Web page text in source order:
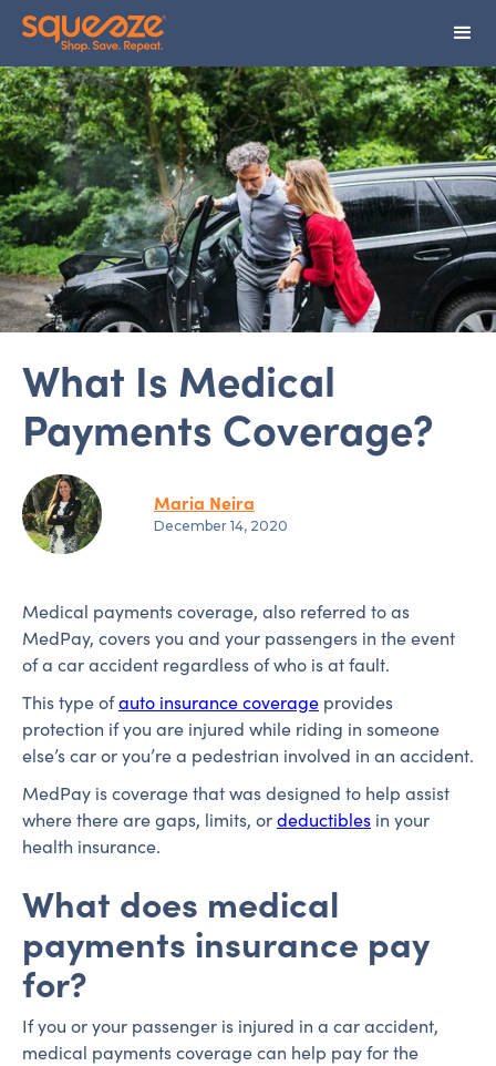
What Is Medical
Payments Coverage?
Maria Neira
December 14, 2020
Medical payments coverage, also referred to as
MedPay, covers you and your passengers in the event
of a car accident regardless of who is at fault.
This type ofauto insurance coverage provides
protection if you are injured while riding in someone
else’s car or you’re a pedestrian involved in an accident.
MedPay is coverage that was designed to help assist
where there are gaps, limits, ordeductibles in your
health insurance.
What does medical
payments insurance pay
for?
If you or your passenger is injured in a car accident,
medical payments coverage can help pay for the